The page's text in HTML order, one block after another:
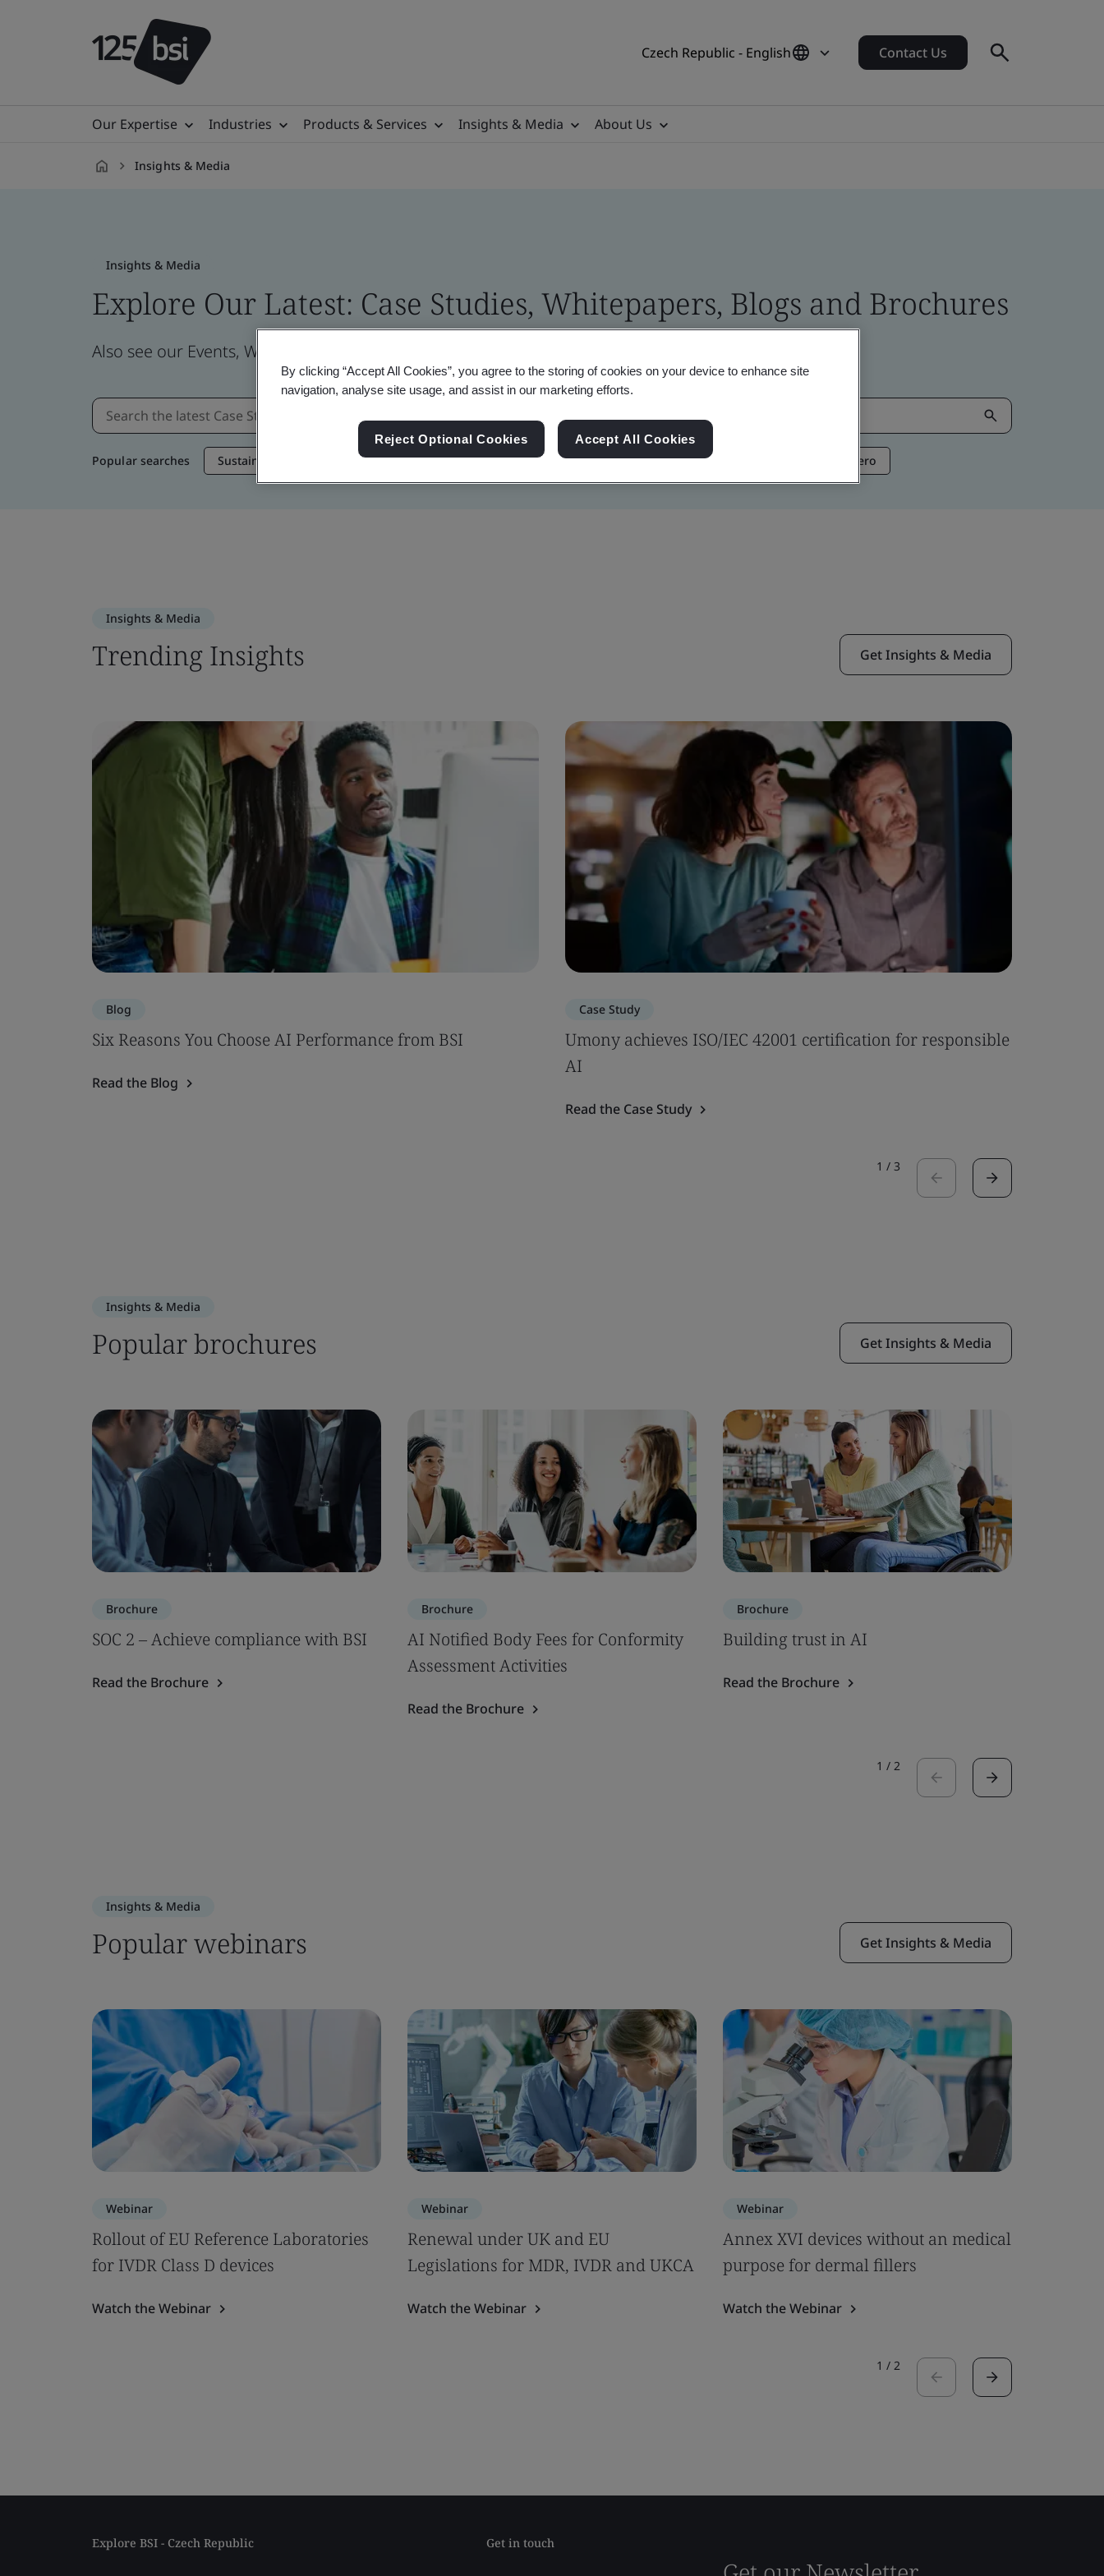
Czech Republic - English Contact Us
Our Expertise Industries Products & Services Insights & Media About Us
Insights & Media
Insights & Media
Explore Our Latest: Case Studies, Whitepapers, Blogs and Brochures
Also see our Events, Webinars, News and Brand Assets
Popular searches Sustainable Supply Chain Sustainability Information Security Artificial Intelligence Net Zero
Insights & Media
Trending Insights Get Insights & Media
Blog
Six Reasons You Choose AI Performance from BSI
Read the Blog
Case Study
Umony achieves ISO/IEC 42001 certification for responsible
AI
Read the Case Study
1 / 3
Insights & Media
Popular brochures Get Insights & Media
Brochure
SOC 2 – Achieve compliance with BSI
Read the Brochure
Brochure
AI Notified Body Fees for Conformity
Assessment Activities
Read the Brochure
Brochure
Building trust in AI
Read the Brochure
1 / 2
Insights & Media
Popular webinars Get Insights & Media
Webinar
Rollout of EU Reference Laboratories
for IVDR Class D devices
Watch the Webinar
Webinar
Renewal under UK and EU
Legislations for MDR, IVDR and UKCA
Watch the Webinar
Webinar
Annex XVI devices without an medical
purpose for dermal fillers
Watch the Webinar
1 / 2
Explore BSI - Czech Republic Get in touch
By clicking “Accept All Cookies”, you agree to the storing of cookies on your device to enhance site
navigation, analyse site usage, and assist in our marketing efforts.
Reject Optional Cookies Accept All Cookies